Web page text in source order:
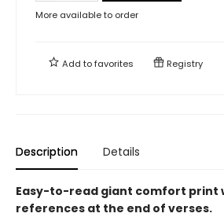
More available to order
Add tofavorites Registry
Description Details
Easy-to-read giant comfort print
references at the end of verses.